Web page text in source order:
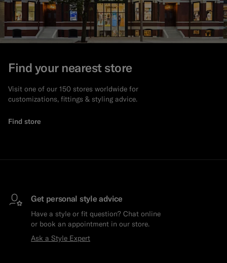
Find your nearest store
Visit one of our 150 stores worldwide for
customizations, fittings & styling advice.
Find store
Get personal style advice
Have a style or fit question? Chat online
or book an appointment in our store.
Ask a Style Expert